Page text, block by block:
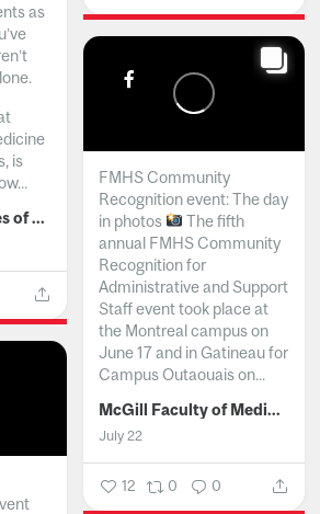
as
is
Canadian Institutes of Health Research
FMHS Community
Recognition event: The day
in photos
The fifth
annual FMHS Community
Recognition for
Administrative and Support
Staff event took place at
the Montreal campus on
June 17 and in Gatineau for
Campus Outaouais on...
McGill Faculty of Medicine and Health Sciences
July 22
12 0 0